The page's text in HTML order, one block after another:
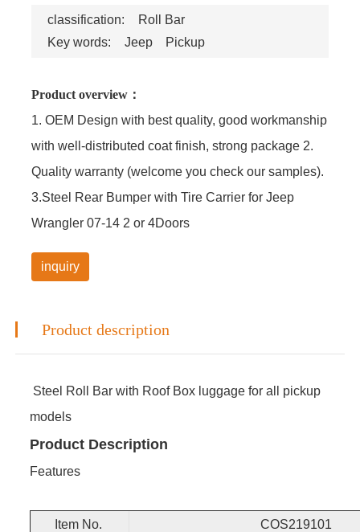
classification:
Roll Bar
Key words:
Jeep Pickup
Product overview：
1. OEM Design with best quality, good workmanship
with well-distributed coat finish, strong package 2.
Quality warranty (welcome you check our samples).
3.Steel Rear Bumper with Tire Carrier for Jeep
Wrangler 07-14 2 or 4Doors
inquiry
Product description
Steel Roll Bar with Roof Box luggage for all pickup
models
Product Description
Features
Item No. COS219101